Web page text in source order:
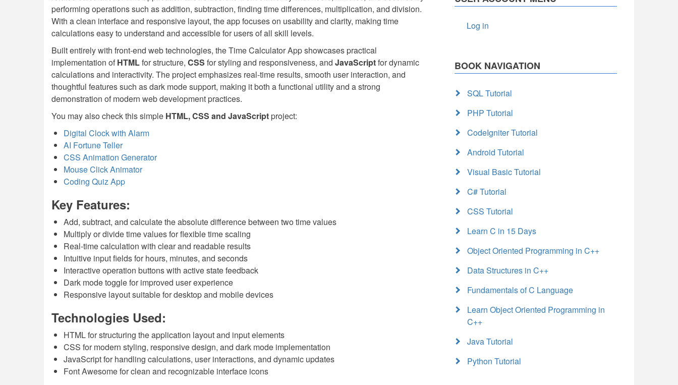
performing operations such as addition, subtraction, finding time differences, multiplication, and division.
With a clean interface and responsive layout, the app focuses on usability and clarity, making time
calculations easy to understand and accessible for users of all skill levels.
Built entirely with front-end web technologies, the Time Calculator App showcases practical
implementation ofHTMLfor structure, CSS for styling and responsiveness, and JavaScriptfor dynamic
calculations and interactivity. The project emphasizes real-time results, smooth user interaction, and
thoughtful features such as dark mode support, making it both a functional utility and a strong
demonstration of modern web development practices.
You may also check this simple HTML, CSS and JavaScriptproject:
Digital Clock with Alarm
AI Fortune Teller
CSS Animation Generator
Mouse Click Animator
Coding Quiz App
Key Features:
Add, subtract, and calculate the absolute difference between two time values
Multiply or divide time values for flexible time scaling
Real-time calculation with clear and readable results
Intuitive input fields for hours, minutes, and seconds
Interactive operation buttons with active state feedback
Dark mode toggle for improved user experience
Responsive layout suitable for desktop and mobile devices
Technologies Used:
HTML for structuring the application layout and input elements
CSS for modern styling, responsive design, and dark mode implementation
JavaScript for handling calculations, user interactions, and dynamic updates
Font Awesome for clean and recognizable interface icons
Log in
BOOK NAVIGATION
SQL Tutorial
PHP Tutorial
CodeIgniter Tutorial
Android Tutorial
Visual Basic Tutorial
C# Tutorial
CSS Tutorial
Learn C in 15 Days
Object Oriented Programming in C++
Data Structures in C++
Fundamentals of C Language
Learn Object Oriented Programming in
C++
Java Tutorial
Python Tutorial